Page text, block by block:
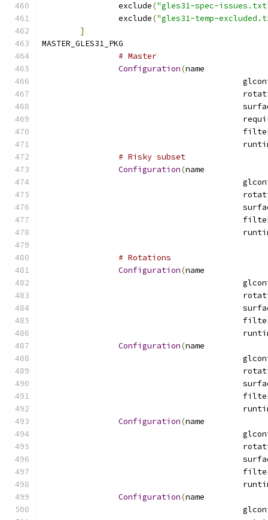
		exclude
("gles31-spec-
		exclude
("gles31-temp-
]
# Master
Configuration(
# Risky subset
Configuration(
# Rotations
Configuration(
Configuration(
Configuration(
Configuration(